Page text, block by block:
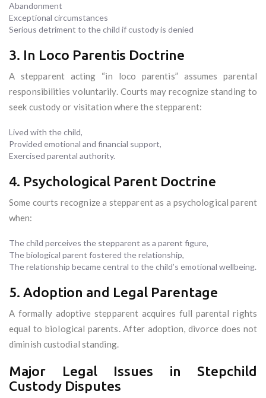
Abandonment
Exceptional circumstances
Serious detriment to the child if custody is denied
3. In Loco Parentis Doctrine
A stepparent acting “in loco parentis” assumes parental
responsibilities voluntarily. Courts may recognize standing to
seek custody or visitation where the stepparent:
Lived with the child,
Provided emotional and financial support,
Exercised parental authority.
4. Psychological Parent Doctrine
Some courts recognize a stepparent as a psychological parent
when:
The child perceives the stepparent as a parent figure,
The biological parent fostered the relationship,
The relationship became central to the child’s emotional wellbeing.
5. Adoption and Legal Parentage
A formally adoptive stepparent acquires full parental rights
equal to biological parents. After adoption, divorce does not
diminish custodial standing.
Major Legal Issues in Stepchild
Custody Disputes